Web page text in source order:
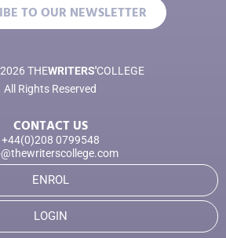
TO OUR NEWSLETTER
THEWRITERS'COLLEGE
All Rights Reserved
CONTACT US
+44(0)208 0799548
ENROL
LOGIN